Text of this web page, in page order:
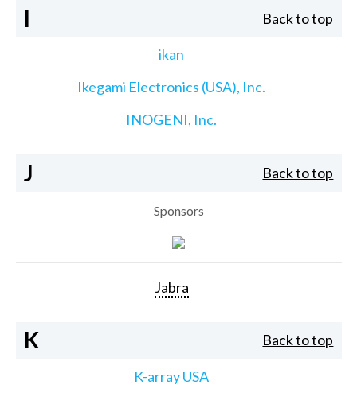
I Back to top
ikan
Ikegami Electronics (USA), Inc.
INOGENI, Inc.
J Back to top
Sponsors
Jabra
K Back to top
K-array USA